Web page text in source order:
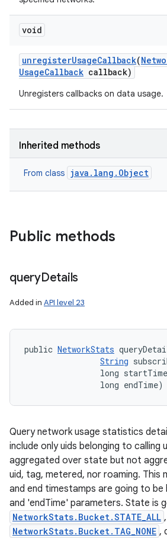
void
unregisterUsageCallback(
UsageCallback callback)
Unregisters callbacks on data usage.
Inherited methods
From class java.lang.Object
Public methods
queryDetails
Added in API level 23
public NetworkStats
String
long
                long endTime)
Query network usage statistics
include only uids belonging to calling
aggregated over state but not
uid, tag, metered, nor roaming. This
and end timestamps are going to
and 'endTime' parameters. State is
NetworkStats.Bucket.STATE_ALL
NetworkStats.Bucket.TAG_NONE ,